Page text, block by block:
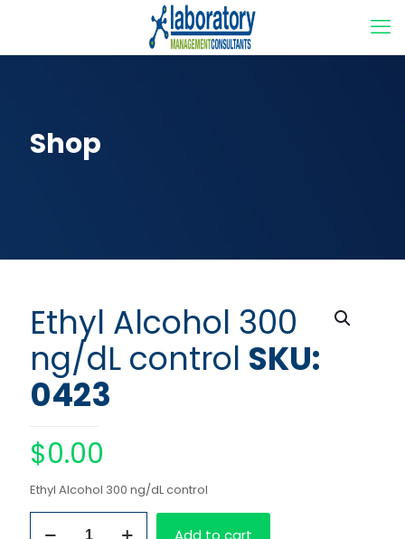
Shop
Ethyl Alcohol 300
ng/dL control SKU:
0423
$0.00
Ethyl Alcohol 300 ng/dL control
Add to cart